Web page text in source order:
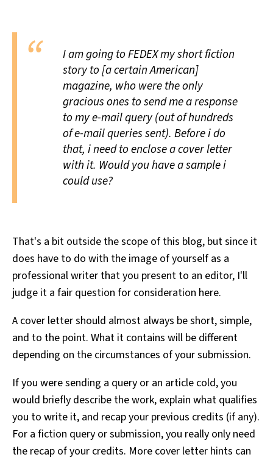
I am going to FEDEX my short fiction
story to [a certain American]
magazine, who were the only
gracious ones to send me a response
to my e-mail query (out of hundreds
of e-mail queries sent). Before i do
that, i need to enclose a cover letter
with it. Would you have a sample i
could use?
That's a bit outside the scope of this blog, but since it
does have to do with the image of yourself as a
professional writer that you present to an editor, I'll
judge it a fair question for consideration here.
A cover letter should almost always be short, simple,
and to the point. What it contains will be different
depending on the circumstances of your submission.
If you were sending a query or an article cold, you
would briefly describe the work, explain what qualifies
you to write it, and recap your previous credits (if any).
For a fiction query or submission, you really only need
the recap of your credits. More cover letter hints can